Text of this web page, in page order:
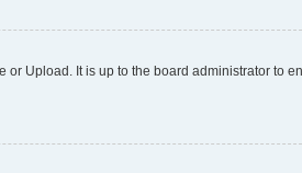
or Upload. It is up to the board administrator to